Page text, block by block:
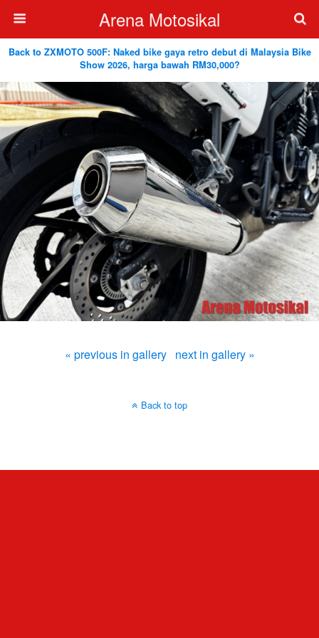
Arena Motosikal
Back to ZXMOTO 500F: Naked bike gaya retro debut di Malaysia Bike
Show 2026, harga bawah RM30,000?
« previous in gallery next in gallery »
Back to top